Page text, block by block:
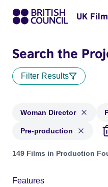
UK
Search the
Filter Results
Woman Director
Pre-production
Projects in genres:
149 Films in Production
Features